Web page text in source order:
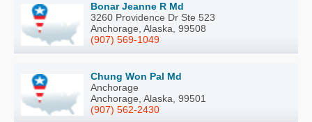
Bonar Jeanne R Md
3260 Providence Dr Ste 523
Anchorage, Alaska, 99508
(907) 569-1049
Chung Won Pal Md
Anchorage
Anchorage, Alaska, 99501
(907) 562-2430